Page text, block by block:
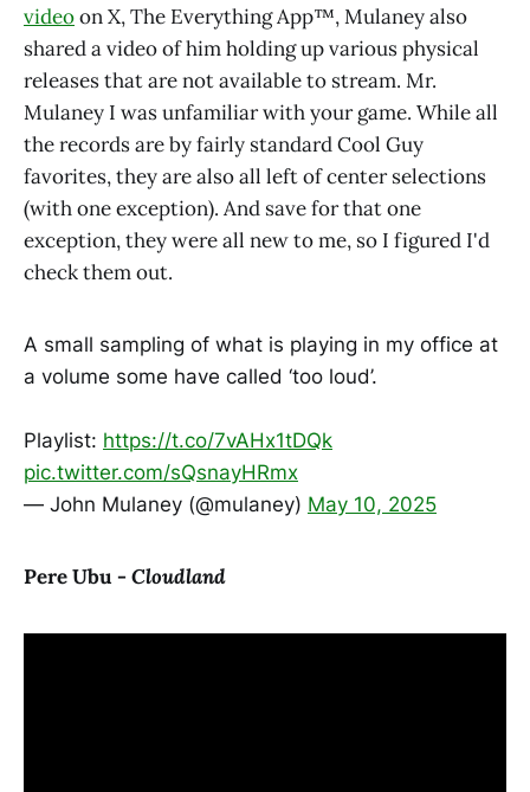
videoon X, The Everything App™️, Mulaney also
shared a video of him holding up various physical
releases that are not available to stream. Mr.
Mulaney I was unfamiliar with your game. While all
the records are by fairly standard Cool Guy
favorites, they are also all left of center selections
(with one exception). And save for that one
exception, they were all new to me, so I figured I'd
check them out.
A small sampling of what is playing in my office at
a volume some have called ‘too loud’.
Playlist: https://t.co/7vAHx1tDQk
pic.twitter.com/sQsnayHRmx
— John Mulaney (@mulaney) May 10, 2025
Pere Ubu -Cloudland